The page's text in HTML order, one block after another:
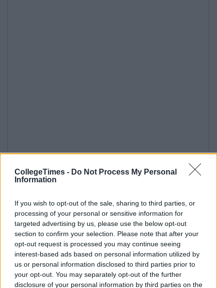
CollegeTimes - Do Not Process My Personal
Information
If you wish to opt-out of the sale, sharing to third parties, or
processing of your personal or sensitive information for
targeted advertising by us, please use the below opt-out
section to confirm your selection. Please note that after your
opt-out request is processed you may continue seeing
interest-based ads based on personal information utilized by
us or personal information disclosed to third parties prior to
your opt-out. You may separately opt-out of the further
disclosure of your personal information by third parties on the